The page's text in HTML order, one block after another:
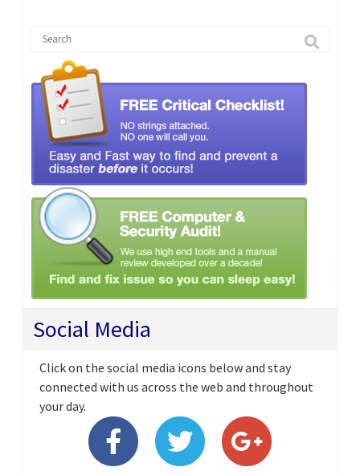
Social Media
Click on the social media icons below and stay
connected with us across the web and throughout
your day.